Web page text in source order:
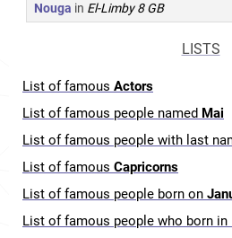
Nouga in El-Limby 8 GB
LISTS
List of famous Actors
List of famous people named Mai
List of famous people with last
List of famous Capricorns
List of famous people born on
List of famous people who born in